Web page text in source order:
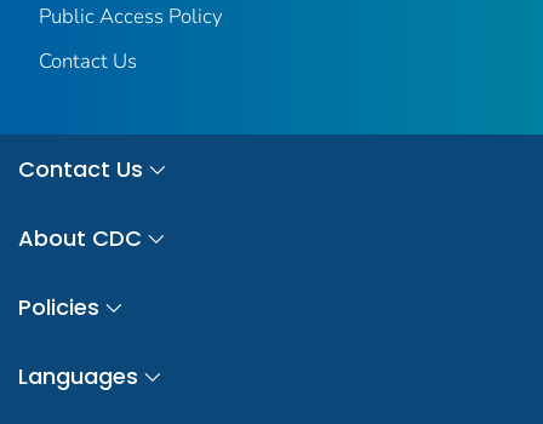
Public Access Policy
Contact Us
Contact Us
About CDC
Policies
Languages